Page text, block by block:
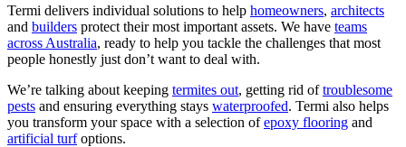
Termi delivers individual solutions to help homeowners, architects
and builders protect their most important assets. We have teams
across Australia, ready to help you tackle the challenges that most
people honestly just don’t want to deal with.
We’re talking about keeping termites out, getting rid oftroublesome
pests and ensuring everything stays waterproofed. Termi also helps
you transform your space with a selection ofepoxy flooring and
artificial turfoptions.